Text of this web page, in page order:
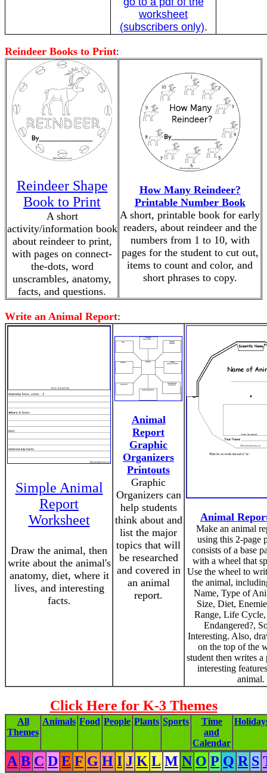
worksheet
(subscribers only).
Reindeer Books to Print:
Reindeer Shape
Book to Print
A short
activity/information book
about reindeer to print,
with pages on connect-
the-dots, word
unscrambles, anatomy,
facts, and questions.
How Many Reindeer?
Printable Number Book
A short, printable book for early
readers, about reindeer and the
numbers from 1 to 10, with
pages for the student to cut out,
items to count and color, and
short phrases to copy.
Write an Animal Report:
Simple Animal
Report
Worksheet
Draw the animal, then
write about the animal's
anatomy, diet, where it
lives, and interesting
facts.
Animal
Report
Graphic
Organizers
Printouts
Graphic
Organizers can
help students
think about and
list the major
topics that will
be researched
and covered in
an animal
report.
Animal
Make an animal
using this 2-page
consists of a base
with a wheel that
Use the wheel to
the animal,
Name, Type of
Size, Diet,
Range, Life
Endangered?,
Interesting. Also,
on the top of the
student then writes a
interesting
animal.
Click Here for K-3 Themes
All
Themes
Animals Food People Plants Sports
Time
and
Calendar
A B C D E F G H I J K L M N O P Q R S